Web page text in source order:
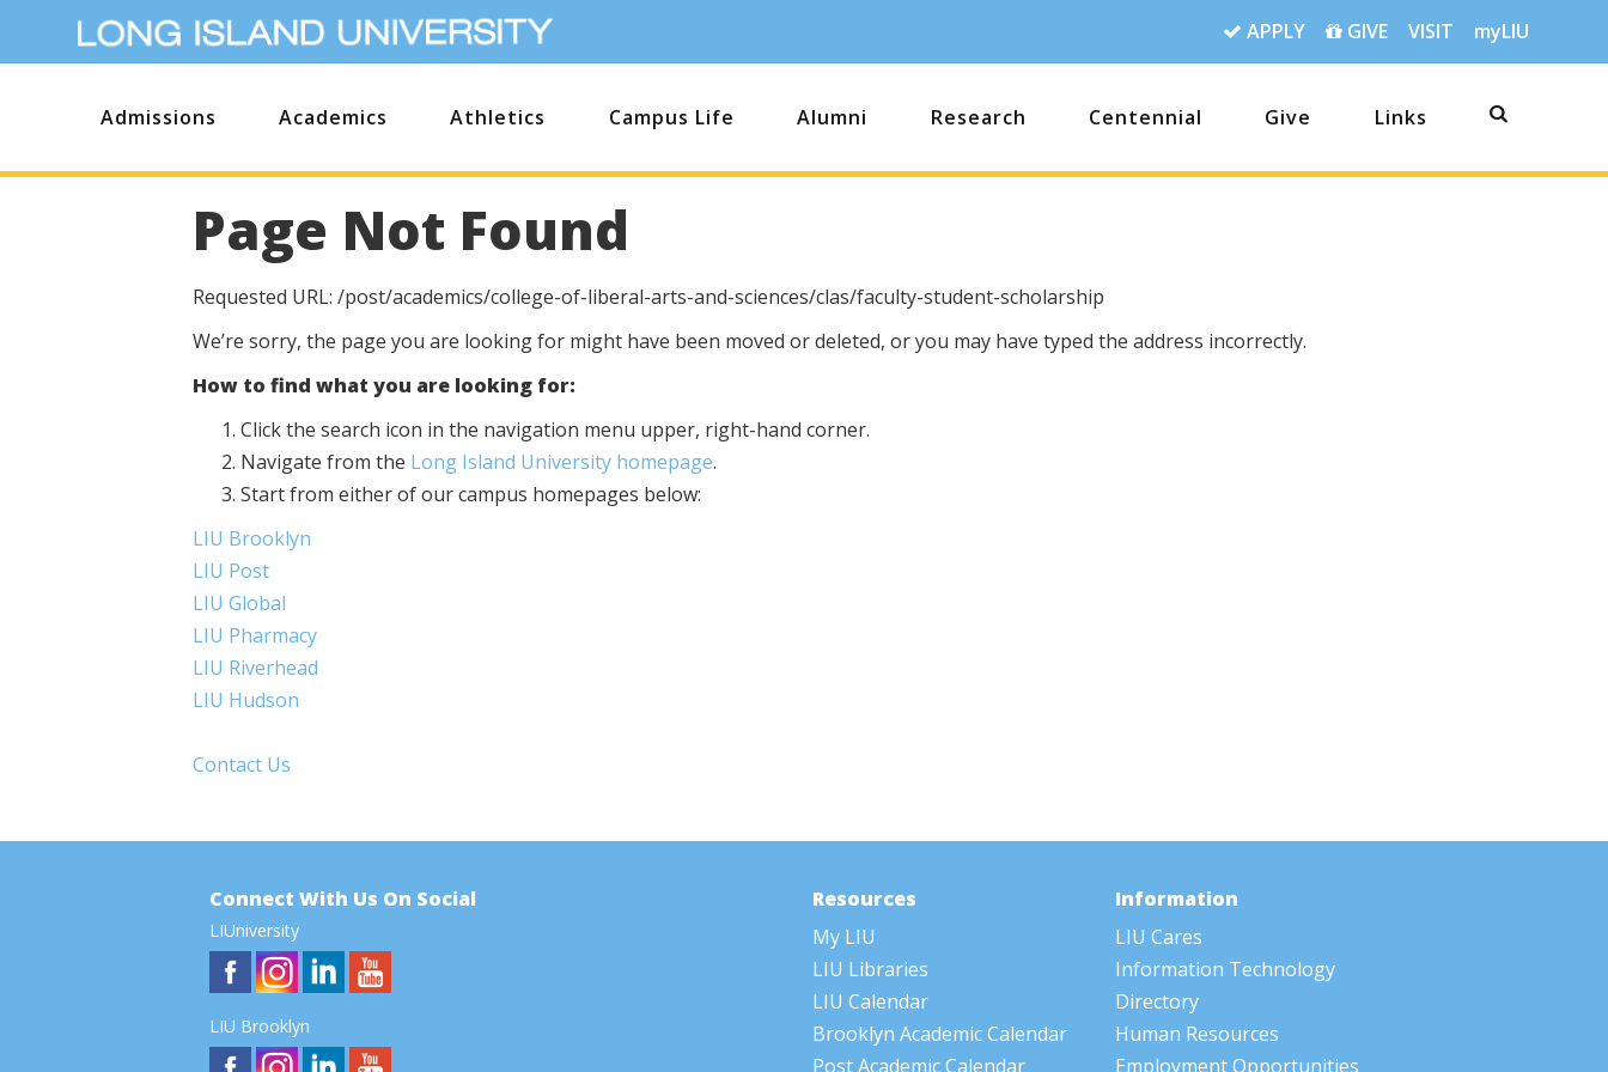
myLIU
VISIT
GIVE
APPLY
Admissions Academics Athletics Campus Life Alumni Research Centennial Give Links
Page Not Found
Requested URL: /post/academics/college-of-liberal-arts-and-sciences/clas/faculty-student-scholarship
We’re sorry, the page you are looking for might have been moved or deleted, or you may have typed the address incorrectly.
How to find what you are looking for:
Click the search icon in the navigation menu upper, right-hand corner.
Navigate from the Long Island University homepage.
Start from either of our campus homepages below:
LIU Brooklyn
LIU Post
LIU Global
LIU Pharmacy
LIU Riverhead
LIU Hudson
Contact Us
Connect With Us On Social
LIUniversity
LIU Brooklyn
Resources
My LIU
LIU Libraries
LIU Calendar
Brooklyn Academic Calendar
Post Academic Calendar
Information
LIU Cares
Information Technology
Directory
Human Resources
Employment Opportunities